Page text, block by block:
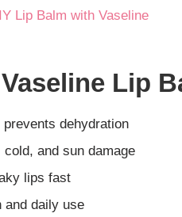
Lip
dehydration
and sun damage
lips fast
and daily use